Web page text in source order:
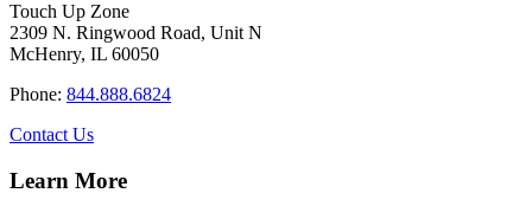
Touch Up Zone
2309 N. Ringwood Road, Unit N
McHenry, IL 60050
Phone: 844.888.6824
Contact Us
Learn More